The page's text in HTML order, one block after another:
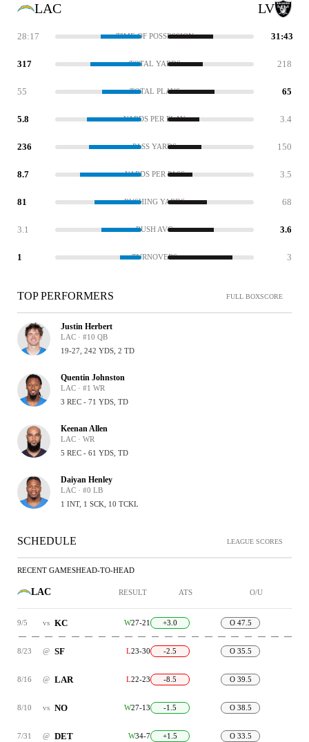
LAC LV
28:17 TIME OF POSSESSION 31:43
317 TOTAL YARDS 218
55 TOTAL PLAYS 65
5.8 YARDS PER PLAY 3.4
236 PASS YARDS 150
8.7 YARDS PER PASS 3.5
81 RUSHING YARDS 68
3.1 RUSH AVG 3.6
1 TURNOVERS 3
TOP PERFORMERS FULL BOXSCORE
Justin Herbert
LAC · #10 QB
19-27, 242 YDS, 2 TD
Quentin Johnston
LAC · #1 WR
3 REC - 71 YDS, TD
Keenan Allen
LAC · WR
5 REC - 61 YDS, TD
Daiyan Henley
LAC · #0 LB
1 INT, 1 SCK, 10 TCKL
SCHEDULE LEAGUE SCORES
RECENT GAMESHEAD-TO-HEAD
LAC RESULT ATS O/U
9/5 vs KC W27-21 +3.0 O 47.5
8/23 @ SF L23-30 -2.5 O 35.5
8/16 @ LAR L22-23 -8.5 O 39.5
8/10 vs NO W27-13 -1.5 O 38.5
7/31 @ DET W34-7 +1.5 O 33.5